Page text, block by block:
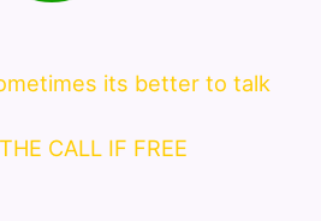
its better to talk
CALL IF FREE